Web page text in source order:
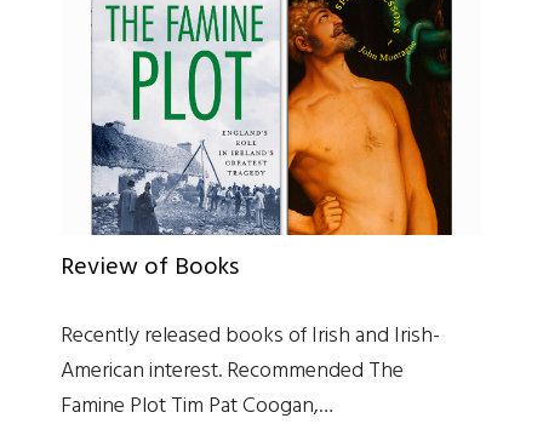
Review of Books
Recently released books of Irish and Irish-
American interest. Recommended The
Famine Plot Tim Pat Coogan,…